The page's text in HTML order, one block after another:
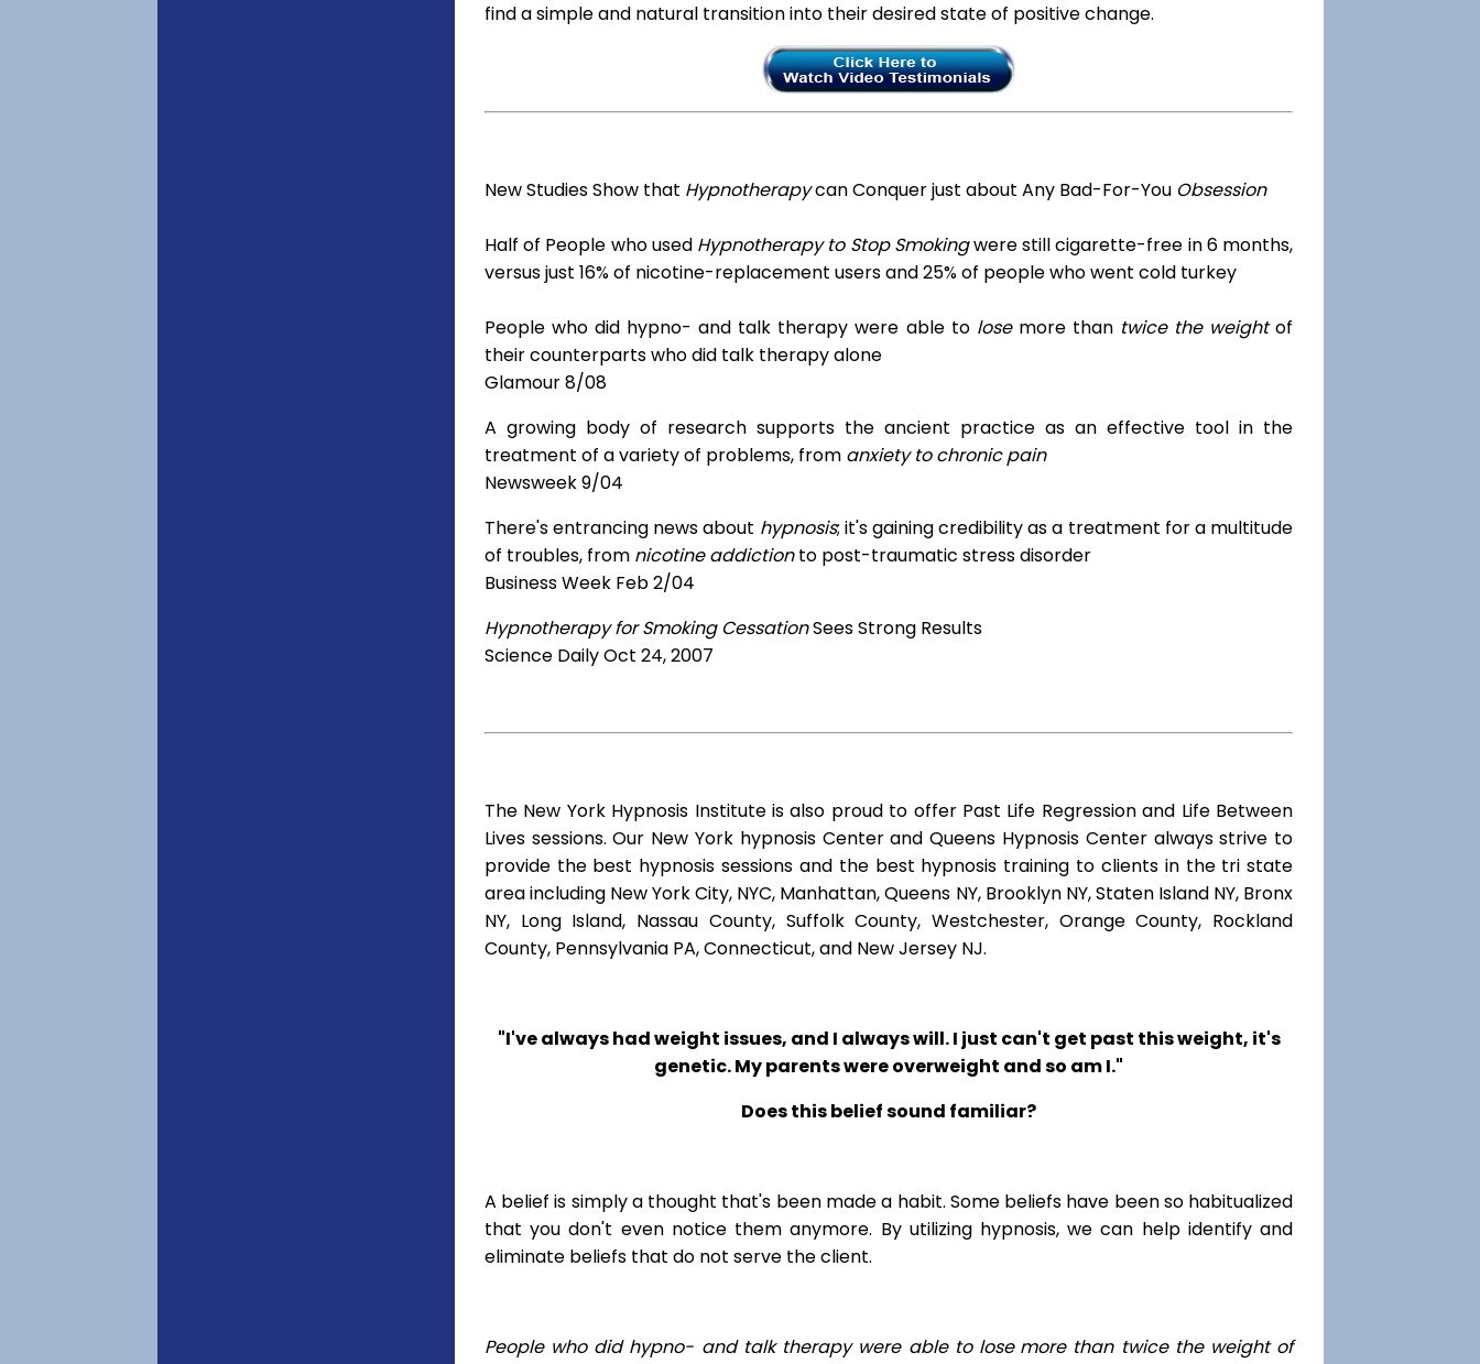
find a simple and natural transition into their desired state of positive change.
New Studies Show that Hypnotherapycan Conquer just about Any Bad-For-You Obsession
Half of People who used Hypnotherapy to Stop Smokingwere still cigarette-free in 6 months,
versus just 16% of nicotine-replacement users and 25% of people who went cold turkey
People who did hypno- and talk therapy were able to losemore than twice the weightof
their counterparts who did talk therapy alone
Glamour 8/08
A growing body of research supports the ancient practice as an effective tool in the
treatment of a variety of problems, from anxiety to chronic pain
Newsweek 9/04
There's entrancing news about hypnosis; it's gaining credibility as a treatment for a multitude
of troubles, from nicotine addictionto post-traumatic stress disorder
Business Week Feb 2/04
Hypnotherapy for Smoking CessationSees Strong Results
Science Daily Oct 24, 2007
The New York Hypnosis Institute is also proud to offer Past Life Regression and Life Between
Lives sessions. Our New York hypnosis Center and Queens Hypnosis Center always strive to
provide the best hypnosis sessions and the best hypnosis training to clients in the tri state
area including New York City, NYC, Manhattan, Queens NY, Brooklyn NY, Staten Island NY, Bronx
NY, Long Island, Nassau County, Suffolk County, Westchester, Orange County, Rockland
County, Pennsylvania PA, Connecticut, and New Jersey NJ.
"I've always had weight issues, and I always will. I just can't get past this weight, it's
genetic. My parents were overweight and so am I."
Does this belief sound familiar?
A belief is simply a thought that's been made a habit. Some beliefs have been so habitualized
that you don't even notice them anymore. By utilizing hypnosis, we can help identify and
eliminate beliefs that do not serve the client.
People who did hypno- and talk therapy were able to lose more than twice the weight of